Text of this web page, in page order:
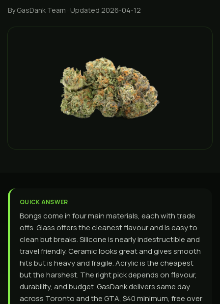
By GasDank Team · Updated 2026-04-12
QUICK ANSWER
Bongs come in four main materials, each with trade
offs. Glass offers the cleanest flavour and is easy to
clean but breaks. Silicone is nearly indestructible and
travel friendly. Ceramic looks great and gives smooth
hits but is heavy and fragile. Acrylic is the cheapest
but the harshest. The right pick depends on flavour,
durability, and budget. GasDank delivers same day
across Toronto and the GTA, $40 minimum, free over